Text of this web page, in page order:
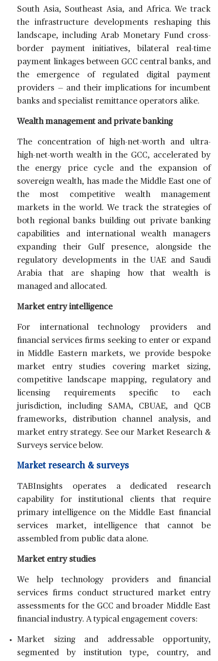
South Asia, Southeast Asia, and Africa. We track
the infrastructure developments reshaping this
landscape, including Arab Monetary Fund cross-
border payment initiatives, bilateral real-time
payment linkages between GCC central banks, and
the emergence of regulated digital payment
providers — and their implications for incumbent
banks and specialist remittance operators alike.
Wealth management and private banking
The concentration of high-net-worth and ultra-
high-net-worth wealth in the GCC, accelerated by
the energy price cycle and the expansion of
sovereign wealth, has made the Middle East one of
the most competitive wealth management
markets in the world. We track the strategies of
both regional banks building out private banking
capabilities and international wealth managers
expanding their Gulf presence, alongside the
regulatory developments in the UAE and Saudi
Arabia that are shaping how that wealth is
managed and allocated.
Market entry intelligence
For international technology providers and
financial services firms seeking to enter or expand
in Middle Eastern markets, we provide bespoke
market entry studies covering market sizing,
competitive landscape mapping, regulatory and
licensing requirements specific to each
jurisdiction, including SAMA, CBUAE, and QCB
frameworks, distribution channel analysis, and
market entry strategy. See our Market Research &
Surveys service below.
Market research & surveys
TABInsights operates a dedicated research
capability for institutional clients that require
primary intelligence on the Middle East financial
services market, intelligence that cannot be
assembled from public data alone.
Market entry studies
We help technology providers and financial
services firms conduct structured market entry
assessments for the GCC and broader Middle East
financial industry. A typical engagement covers:
Market sizing and addressable opportunity,
segmented by institution type, country, and